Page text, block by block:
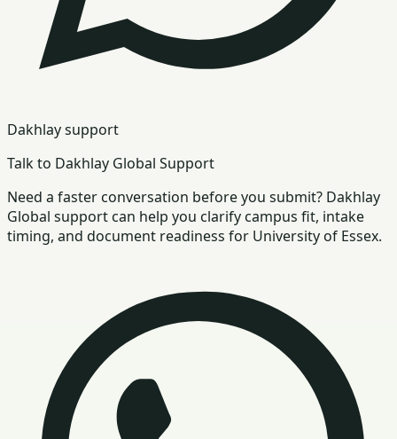
Dakhlay support
Talk to Dakhlay Global Support
Need a faster conversation before you submit? Dakhlay
Global support can help you clarify campus fit, intake
timing, and document readiness for University of Essex.